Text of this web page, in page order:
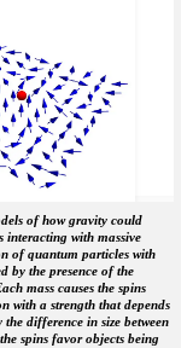
of how gravity could
interacting with massive
of quantum particles with
by the presence of the
mass causes the spins
with a strength that depends
difference in size between
spins favor objects being